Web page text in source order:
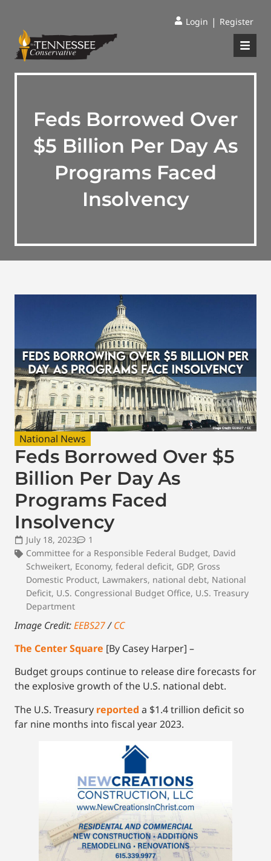
Login | Register
Feds Borrowed Over
$5 Billion Per Day As
Programs Faced
Insolvency
National News
Feds Borrowed Over $5
Billion Per Day As
Programs Faced
Insolvency
July 18, 2023
1
Committee for a Responsible Federal Budget, David
Schweikert, Economy, federal deficit, GDP, Gross
Domestic Product, Lawmakers, national debt, National
Deficit, U.S. Congressional Budget Office, U.S. Treasury
Department
Image Credit:EEBS27/CC
The Center Square [By Casey Harper] –
Budget groups continue to release dire forecasts for
the explosive growth of the U.S. national debt.
The U.S. Treasury reported a $1.4 trillion deficit so
far nine months into fiscal year 2023.